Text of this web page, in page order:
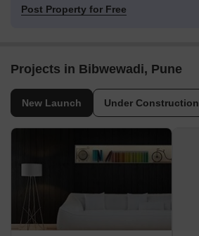
Post Property for Free
Projects in Bibwewadi, Pune
New Launch Under Construction